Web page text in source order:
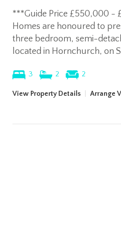
***Guide Price £550,000 -
Homes are honoured to
three bedroom, semi-
located in Hornchurch, on
3 2 2
View Property Details Arrange